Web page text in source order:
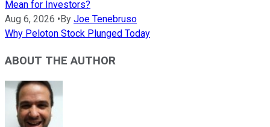
Mean for Investors?
Aug 6, 2026 • By Joe Tenebruso
Why Peloton Stock Plunged Today
ABOUT THE AUTHOR